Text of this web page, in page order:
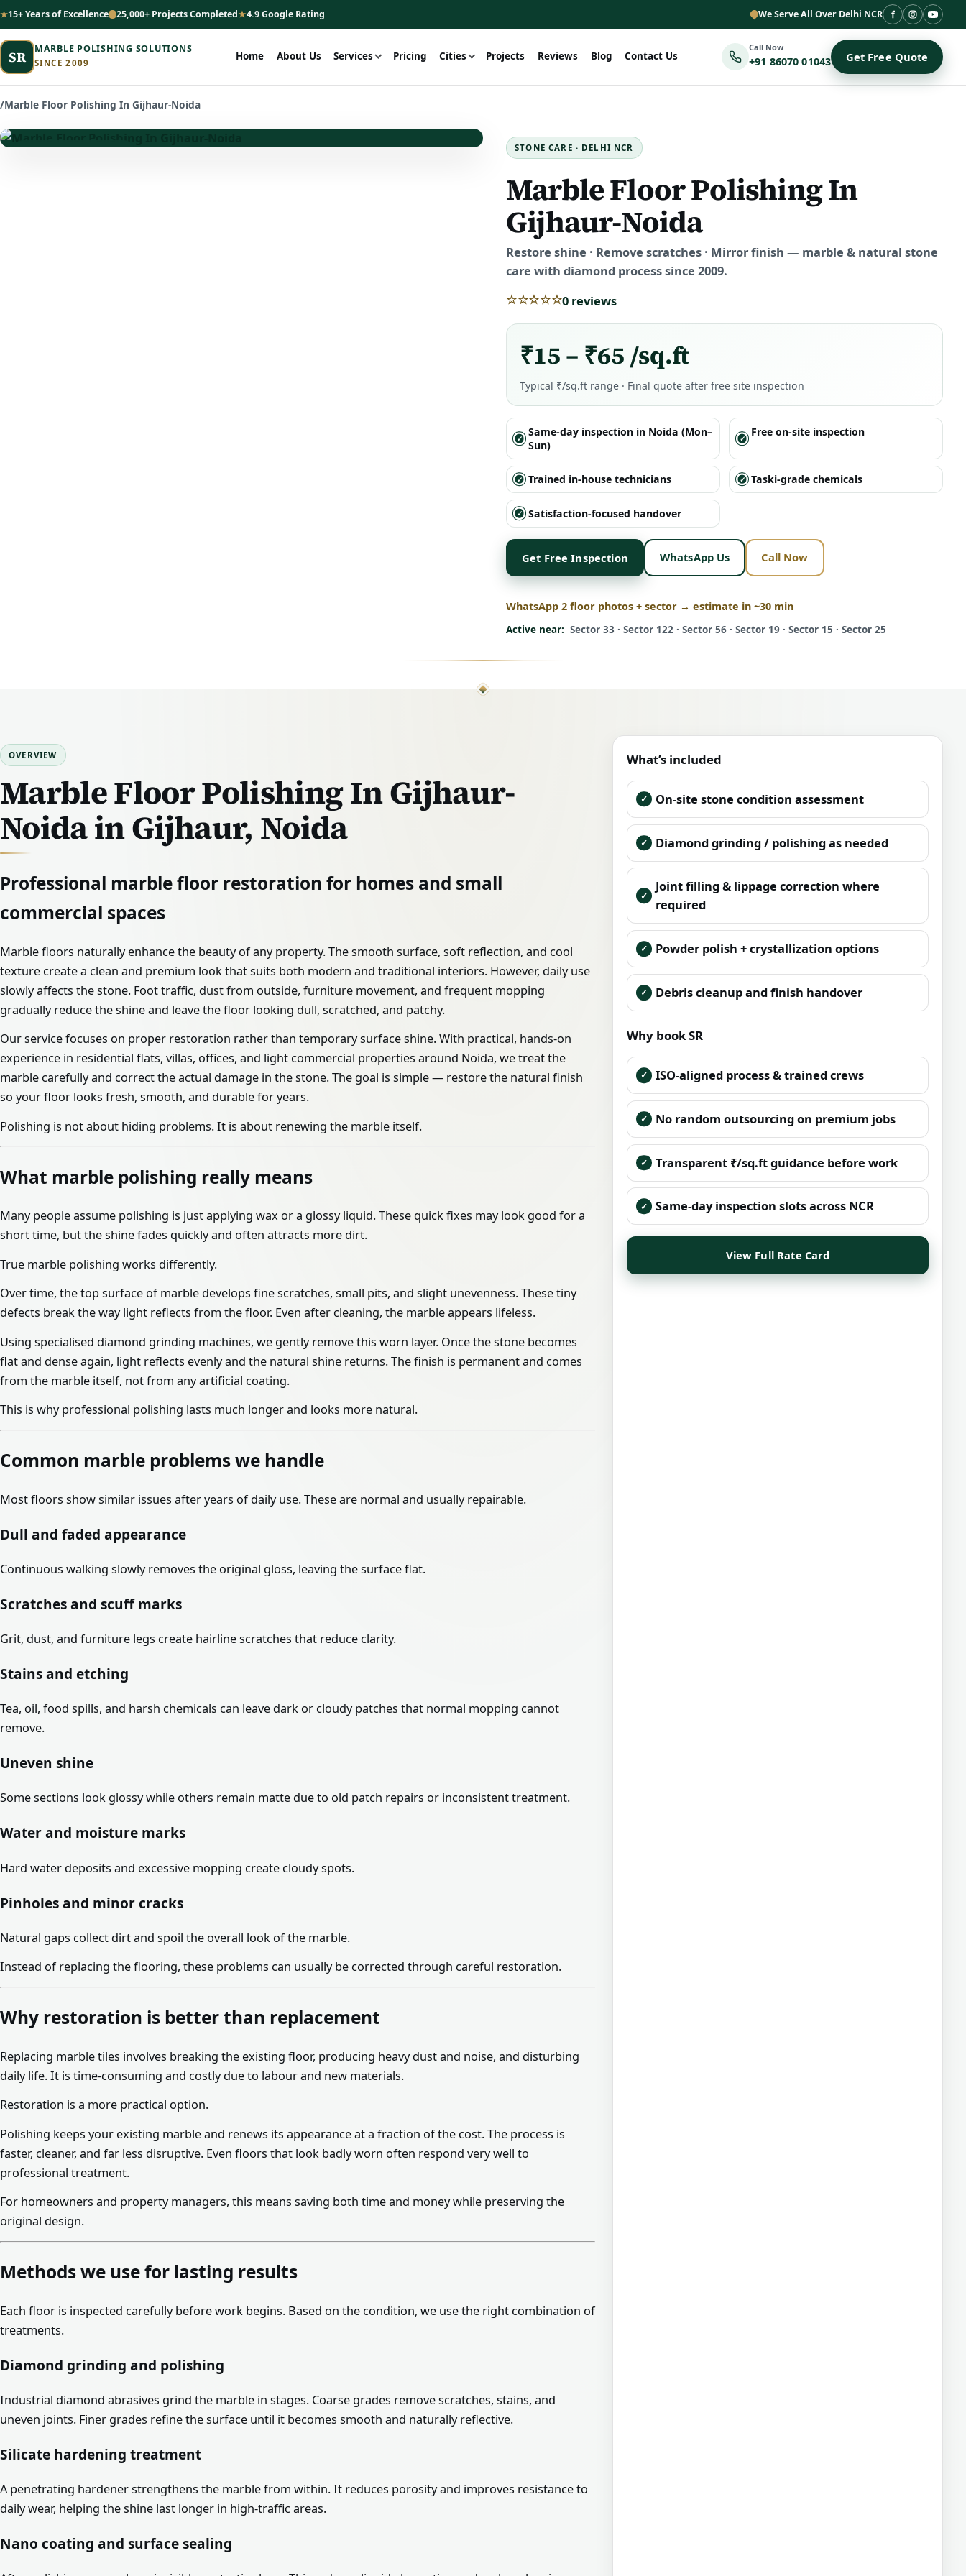
15+ Years of Excellence 25,000+ Projects Completed 4.9 Google Rating We Serve All Over Delhi NCR
SR MARBLE POLISHING SOLUTIONS
SINCE 2009
Home About Us Services Pricing Cities Projects Reviews Blog Contact Us
Call Now
+91 86070 01043 Get Free Quote
/Marble Floor Polishing In Gijhaur-Noida
STONE CARE · DELHI NCR
Marble Floor Polishing In
Gijhaur-Noida
Restore shine · Remove scratches · Mirror finish — marble & natural stone
care with diamond process since 2009.
☆☆☆☆☆0 reviews
₹15 – ₹65 /sq.ft
Typical ₹/sq.ft range · Final quote after free site inspection
Same-day inspection in Noida (Mon–
Sun)
Free on-site inspection
Trained in-house technicians Taski-grade chemicals
Satisfaction-focused handover
Get Free Inspection WhatsApp Us Call Now
WhatsApp 2 floor photos + sector → estimate in ~30 min
Active near: Sector 33 · Sector 122 · Sector 56 · Sector 19 · Sector 15 · Sector 25
OVERVIEW
Marble Floor Polishing In Gijhaur-
Noida in Gijhaur, Noida
Professional marble floor restoration for homes and small
commercial spaces
Marble floors naturally enhance the beauty of any property. The smooth surface, soft reflection, and cool
texture create a clean and premium look that suits both modern and traditional interiors. However, daily use
slowly affects the stone. Foot traffic, dust from outside, furniture movement, and frequent mopping
gradually reduce the shine and leave the floor looking dull, scratched, and patchy.
Our service focuses on proper restoration rather than temporary surface shine. With practical, hands-on
experience in residential flats, villas, offices, and light commercial properties around Noida, we treat the
marble carefully and correct the actual damage in the stone. The goal is simple — restore the natural finish
so your floor looks fresh, smooth, and durable for years.
Polishing is not about hiding problems. It is about renewing the marble itself.
What marble polishing really means
Many people assume polishing is just applying wax or a glossy liquid. These quick fixes may look good for a
short time, but the shine fades quickly and often attracts more dirt.
True marble polishing works differently.
Over time, the top surface of marble develops fine scratches, small pits, and slight unevenness. These tiny
defects break the way light reflects from the floor. Even after cleaning, the marble appears lifeless.
Using specialised diamond grinding machines, we gently remove this worn layer. Once the stone becomes
flat and dense again, light reflects evenly and the natural shine returns. The finish is permanent and comes
from the marble itself, not from any artificial coating.
This is why professional polishing lasts much longer and looks more natural.
Common marble problems we handle
Most floors show similar issues after years of daily use. These are normal and usually repairable.
Dull and faded appearance
Continuous walking slowly removes the original gloss, leaving the surface flat.
Scratches and scuff marks
Grit, dust, and furniture legs create hairline scratches that reduce clarity.
Stains and etching
Tea, oil, food spills, and harsh chemicals can leave dark or cloudy patches that normal mopping cannot
remove.
Uneven shine
Some sections look glossy while others remain matte due to old patch repairs or inconsistent treatment.
Water and moisture marks
Hard water deposits and excessive mopping create cloudy spots.
Pinholes and minor cracks
Natural gaps collect dirt and spoil the overall look of the marble.
Instead of replacing the flooring, these problems can usually be corrected through careful restoration.
Why restoration is better than replacement
Replacing marble tiles involves breaking the existing floor, producing heavy dust and noise, and disturbing
daily life. It is time-consuming and costly due to labour and new materials.
Restoration is a more practical option.
Polishing keeps your existing marble and renews its appearance at a fraction of the cost. The process is
faster, cleaner, and far less disruptive. Even floors that look badly worn often respond very well to
professional treatment.
For homeowners and property managers, this means saving both time and money while preserving the
original design.
Methods we use for lasting results
Each floor is inspected carefully before work begins. Based on the condition, we use the right combination of
treatments.
Diamond grinding and polishing
Industrial diamond abrasives grind the marble in stages. Coarse grades remove scratches, stains, and
uneven joints. Finer grades refine the surface until it becomes smooth and naturally reflective.
Silicate hardening treatment
A penetrating hardener strengthens the marble from within. It reduces porosity and improves resistance to
daily wear, helping the shine last longer in high-traffic areas.
Nano coating and surface sealing
What’s included
On-site stone condition assessment
Diamond grinding / polishing as needed
Joint filling & lippage correction where
required
Powder polish + crystallization options
Debris cleanup and finish handover
Why book SR
ISO-aligned process & trained crews
No random outsourcing on premium jobs
Transparent ₹/sq.ft guidance before work
Same-day inspection slots across NCR
View Full Rate Card